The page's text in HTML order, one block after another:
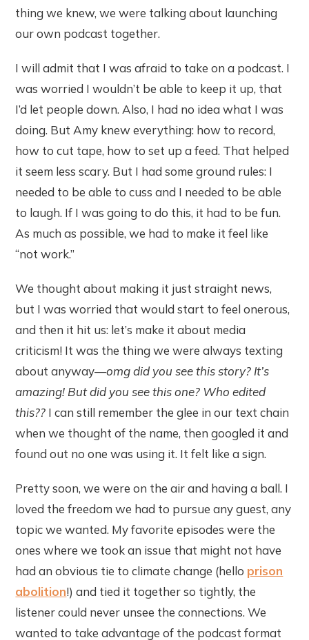
thing we knew, we were talking about launching
our own podcast together.
I will admit that I was afraid to take on a podcast. I
was worried I wouldn’t be able to keep it up, that
I’d let people down. Also, I had no idea what I was
doing. But Amy knew everything: how to record,
how to cut tape, how to set up a feed. That helped
it seem less scary. But I had some ground rules: I
needed to be able to cuss and I needed to be able
to laugh. If I was going to do this, it had to be fun.
As much as possible, we had to make it feel like
“not work.”
We thought about making it just straight news,
but I was worried that would start to feel onerous,
and then it hit us: let’s make it about media
criticism! It was the thing we were always texting
about anyway—omg did you see this story? It’s
amazing! But did you see this one? Who edited
this?? I can still remember the glee in our text chain
when we thought of the name, then googled it and
found out no one was using it. It felt like a sign.
Pretty soon, we were on the air and having a ball. I
loved the freedom we had to pursue any guest, any
topic we wanted. My favorite episodes were the
ones where we took an issue that might not have
had an obvious tie to climate change (hello prison
abolition!) and tied it together so tightly, the
listener could never unsee the connections. We
wanted to take advantage of the podcast format